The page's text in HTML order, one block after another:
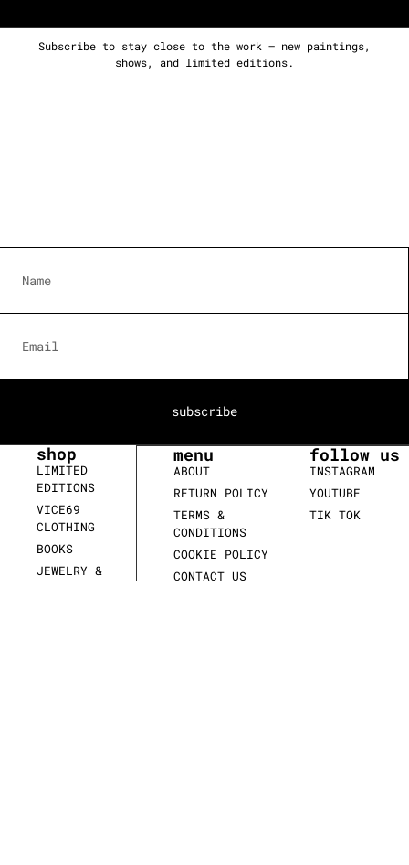
Subscribe to stay close to the work — new paintings,
shows, and limited editions.
subscribe
shop
LIMITED
EDITIONS
VICE69
CLOTHING
BOOKS
JEWELRY &
menu
ABOUT
RETURN POLICY
TERMS &
CONDITIONS
COOKIE POLICY
CONTACT US
follow us
INSTAGRAM
YOUTUBE
TIK TOK